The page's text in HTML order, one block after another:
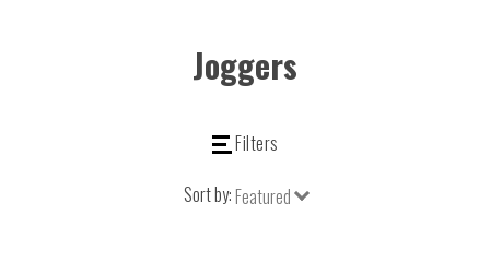
Joggers
Filters
Sort by:Featured